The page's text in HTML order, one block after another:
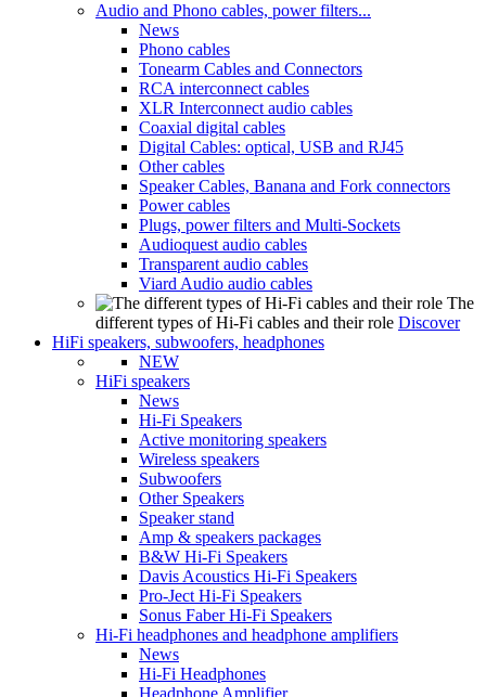
Audio and Phono cables, power filters...
News
Phono cables
Tonearm Cables and Connectors
RCA interconnect cables
XLR Interconnect audio cables
Coaxial digital cables
Digital Cables: optical, USB and RJ45
Other cables
Speaker Cables, Banana and Fork connectors
Power cables
Plugs, power filters and Multi-Sockets
Audioquest audio cables
Transparent audio cables
Viard Audio audio cables
The
different types of Hi-Fi cables and their role Discover
HiFi speakers, subwoofers, headphones
NEW
HiFi speakers
News
Hi-Fi Speakers
Active monitoring speakers
Wireless speakers
Subwoofers
Other Speakers
Speaker stand
Amp & speakers packages
B&W Hi-Fi Speakers
Davis Acoustics Hi-Fi Speakers
Pro-Ject Hi-Fi Speakers
Sonus Faber Hi-Fi Speakers
Hi-Fi headphones and headphone amplifiers
News
Hi-Fi Headphones
Headphone Amplifier